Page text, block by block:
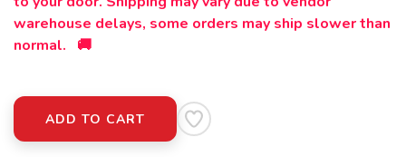
warehouse delays, some orders may ship slower than
normal. 🚚
ADD TO CART